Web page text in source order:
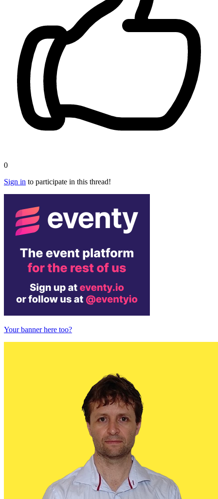
0
Sign in to participate in this thread!
Your banner here too?